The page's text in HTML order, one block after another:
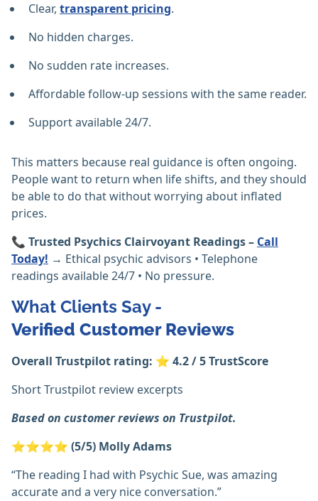
Clear, transparent pricing.
No hidden charges.
No sudden rate increases.
Affordable follow-up sessions with the same reader.
Support available 24/7.
This matters because real guidance is often ongoing.
People want to return when life shifts, and they should
be able to do that without worrying about inflated
prices.
📞 Trusted Psychics Clairvoyant Readings – Call
Today! → Ethical psychic advisors • Telephone
readings available 24/7 • No pressure.
What Clients Say -
Verified Customer Reviews
Overall Trustpilot rating: ⭐ 4.2 / 5 TrustScore
Short Trustpilot review excerpts
Based on customer reviews on Trustpilot.
⭐⭐⭐⭐ (5/5) Molly Adams
“The reading I had with Psychic Sue, was amazing
accurate and a very nice conversation.”